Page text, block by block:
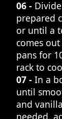
06 -
prepared
or until a
comes
pans for
rack to
07 - In a
until
and
needed,